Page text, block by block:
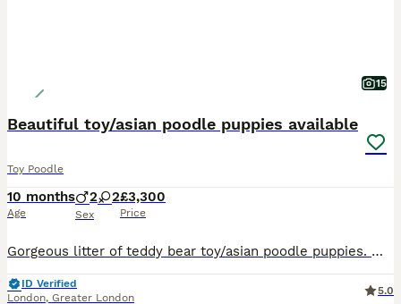
15
Beautiful toy/asian poodle puppies available
Toy Poodle
10 months
Age
2 2
Sex
£3,300
Price
Gorgeous litter of teddy bear toy/asian poodle puppies. 🧸 just x1 gorgeous and fluffy male puppy available !!! 🧸X2 females (reserved) 🧸X2 males (x1 available) 🧸Home reared with both family pets mum and dad. Mum is toy poodle 2.2kg Dad is an imported deep red Asian poodle from China. 🧸Teddy bear look as compact body with short muzzle. 🧸Puppies are very intellig
ID Verified
London, Greater London
5.0